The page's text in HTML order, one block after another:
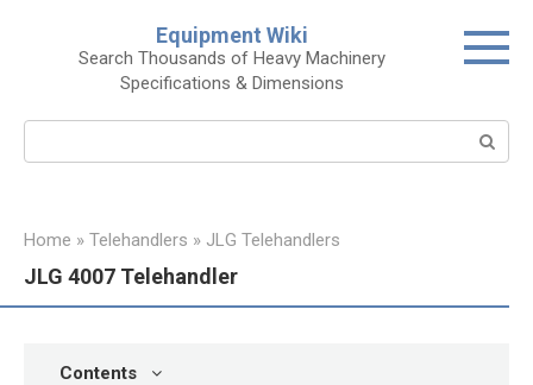
Equipment Wiki
Search Thousands of Heavy Machinery
Specifications & Dimensions
Home » Telehandlers » JLG Telehandlers
JLG 4007 Telehandler
Contents